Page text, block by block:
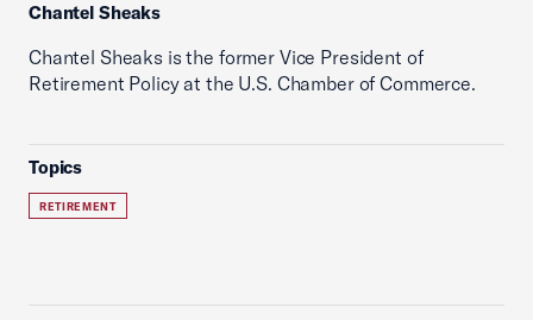
Chantel Sheaks
Chantel Sheaks is the former Vice President of
Retirement Policy at the U.S. Chamber of Commerce.
Topics
RETIREMENT